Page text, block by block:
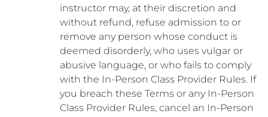
instructor may, at their discretion and
without refund, refuse admission to or
remove any person whose conduct is
deemed disorderly, who uses vulgar or
abusive language, or who fails to comply
with the In-Person Class Provider Rules. If
you breach these Terms or any In-Person
Class Provider Rules, cancel an In-Person